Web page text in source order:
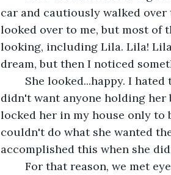
car and cautiously walked
looked over to me, but most of
looking, including Lila. Lila!
dream, but then I noticed
didn't want anyone holding her
locked her in my house only to
couldn't do what she wanted
accomplished this when she